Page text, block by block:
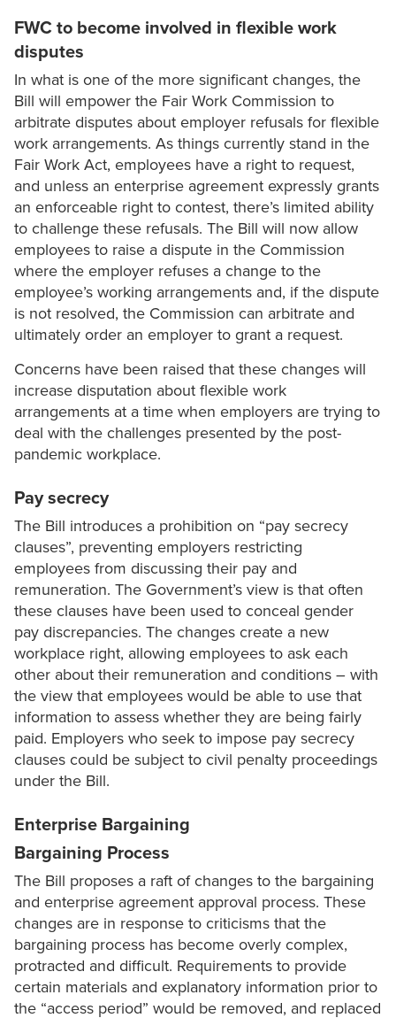
FWC to become involved in flexible work
disputes
In what is one of the more significant changes, the
Bill will empower the Fair Work Commission to
arbitrate disputes about employer refusals for flexible
work arrangements. As things currently stand in the
Fair Work Act, employees have a right to request,
and unless an enterprise agreement expressly grants
an enforceable right to contest, there’s limited ability
to challenge these refusals. The Bill will now allow
employees to raise a dispute in the Commission
where the employer refuses a change to the
employee’s working arrangements and, if the dispute
is not resolved, the Commission can arbitrate and
ultimately order an employer to grant a request.
Concerns have been raised that these changes will
increase disputation about flexible work
arrangements at a time when employers are trying to
deal with the challenges presented by the post-
pandemic workplace.
Pay secrecy
The Bill introduces a prohibition on “pay secrecy
clauses”, preventing employers restricting
employees from discussing their pay and
remuneration. The Government’s view is that often
these clauses have been used to conceal gender
pay discrepancies. The changes create a new
workplace right, allowing employees to ask each
other about their remuneration and conditions – with
the view that employees would be able to use that
information to assess whether they are being fairly
paid. Employers who seek to impose pay secrecy
clauses could be subject to civil penalty proceedings
under the Bill.
Enterprise Bargaining
Bargaining Process
The Bill proposes a raft of changes to the bargaining
and enterprise agreement approval process. These
changes are in response to criticisms that the
bargaining process has become overly complex,
protracted and difficult. Requirements to provide
certain materials and explanatory information prior to
the “access period” would be removed, and replaced